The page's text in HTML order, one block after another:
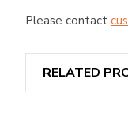
Please contact
RELATED